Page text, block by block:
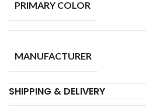
PRIMARY COLOR
MANUFACTURER
SHIPPING & DELIVERY